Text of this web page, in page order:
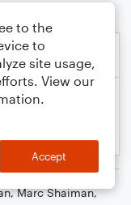
,Marc Shaiman,
to the
to
site usage,
View our
Accept